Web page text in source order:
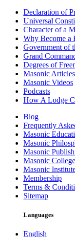
Declaration of
Universal
Character of a
Why Become a
Government of
Grand
Degrees of
Masonic Articles
Masonic Videos
Podcasts
How A Lodge
Blog
Frequently
Masonic
Masonic
Masonic
Masonic
Masonic
Membership
Terms &
Sitemap
Languages
English